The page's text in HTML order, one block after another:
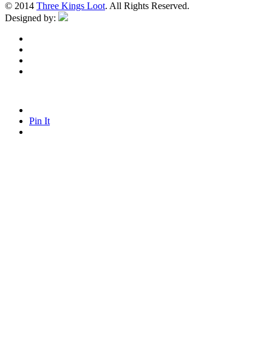
© 2014 Three Kings Loot. All Rights Reserved.
Designed by:
Pin It